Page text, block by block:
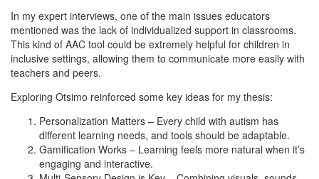
In my expert interviews, one of the main issues educators
mentioned was the lack of individualized support in classrooms.
This kind of AAC tool could be extremely helpful for children in
inclusive settings, allowing them to communicate more easily with
teachers and peers.
Exploring Otsimo reinforced some key ideas for my thesis:
Personalization Matters – Every child with autism has
different learning needs, and tools should be adaptable.
Gamification Works – Learning feels more natural when it’s
engaging and interactive.